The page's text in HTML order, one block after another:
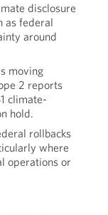
disclosure
as federal
around
moving
2 reports
climate-
hold.
rollbacks
where
operations or